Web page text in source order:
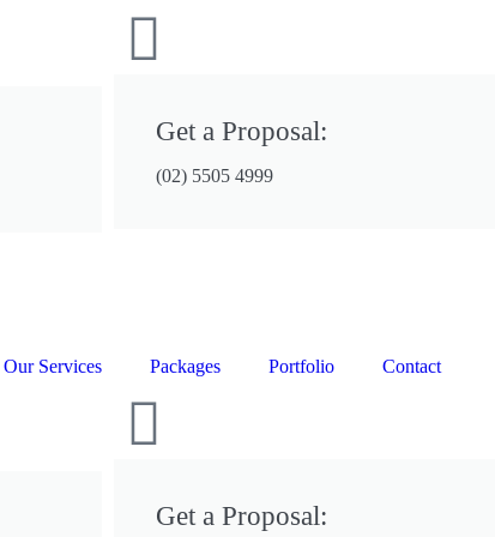
Get a Proposal:
(02) 5505 4999
Our Services Packages Portfolio Contact
Get a Proposal: